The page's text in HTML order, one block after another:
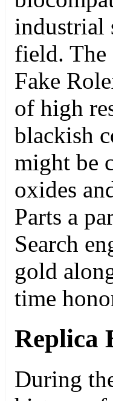
industrial
field. The
Fake
of high
blackish
might be
oxides
Parts a
Search
gold
time
Replica
During